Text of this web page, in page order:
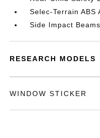
Selec-Terrain
Side Impact Beams
RESEARCH MODELS
WINDOW STICKER